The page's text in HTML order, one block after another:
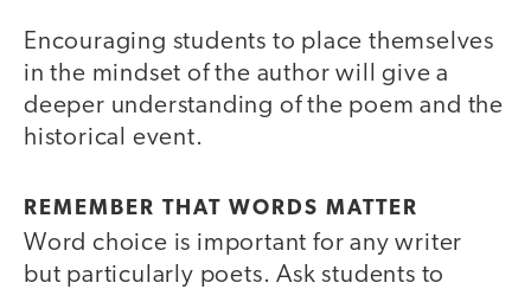
Encouraging students to place themselves
in the mindset of the author will give a
deeper understanding of the poem and the
historical event.
REMEMBER THAT WORDS MATTER
Word choice is important for any writer
but particularly poets. Ask students to